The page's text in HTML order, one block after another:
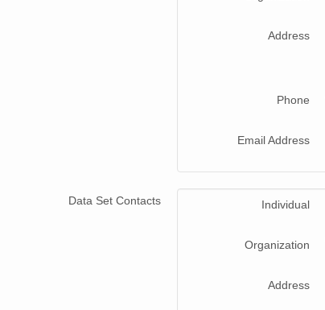
Address
Phone
Email Address
Data Set Contacts Individual
Organization
Address